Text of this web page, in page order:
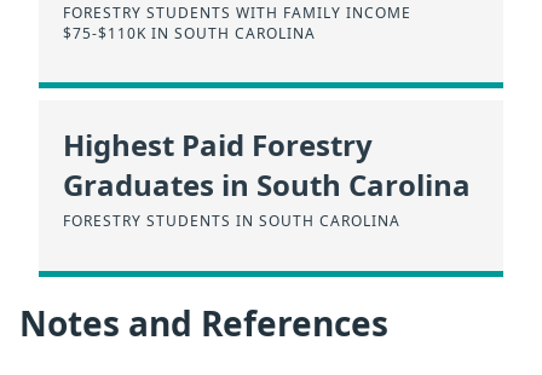
FORESTRY STUDENTS WITH FAMILY INCOME
$75-$110K IN SOUTH CAROLINA
Highest Paid Forestry
Graduates in South Carolina
FORESTRY STUDENTS IN SOUTH CAROLINA
Notes and References